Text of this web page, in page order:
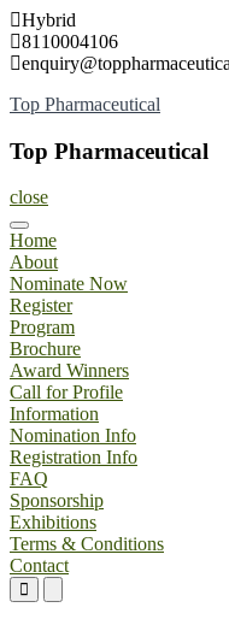
Skip
to
content
Hybrid
8110004106
Top Pharmaceutical
Top Pharmaceutical
close
Home
About
Nominate Now
Register
Program
Brochure
Award Winners
Call for Profile
Information
Nomination Info
Registration Info
FAQ
Sponsorship
Exhibitions
Terms & Conditions
Contact
Primary
MenuMenu